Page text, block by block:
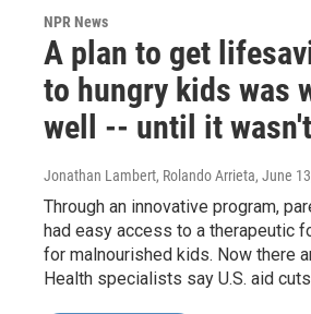
NPR News
A plan to get
to hungry kids was
well -- until it wasn't
Jonathan Lambert, Rolando Arrieta, June
Through an innovative program,
had easy access to a therapeutic
for malnourished kids. Now there
Health specialists say U.S. aid